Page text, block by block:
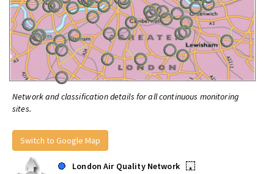
Network and classification details for all continuous monitoring
sites.
Switch to Google Map
London Air Quality Network
•